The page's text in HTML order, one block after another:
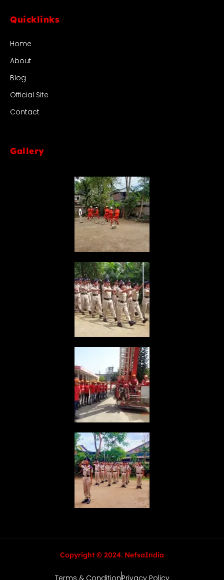
Quicklinks
Home
About
Blog
Official Site
Contact
Gallery
Copyright © 2024. NefsaIndia